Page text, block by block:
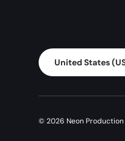
Country/Region
United States
© 2026 Neon